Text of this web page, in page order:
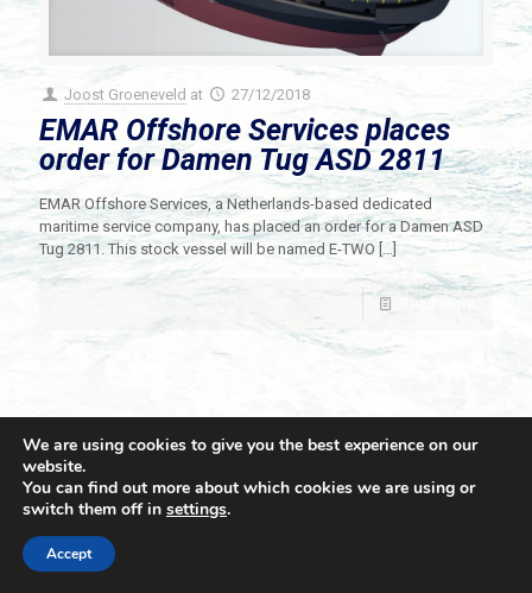
Joost Groeneveld at 27/12/2018
EMAR Offshore Services places
order for Damen Tug ASD 2811
EMAR Offshore Services, a Netherlands-based dedicated
maritime service company, has placed an order for a Damen ASD
Tug 2811. This stock vessel will be named E-TWO […]
Read more
© 2021 Towingline. All Rights Reserved. |
We are using cookies to give you the best experience on our
website.
You can find out more about which cookies we are using or
switch them off in settings.
Accept